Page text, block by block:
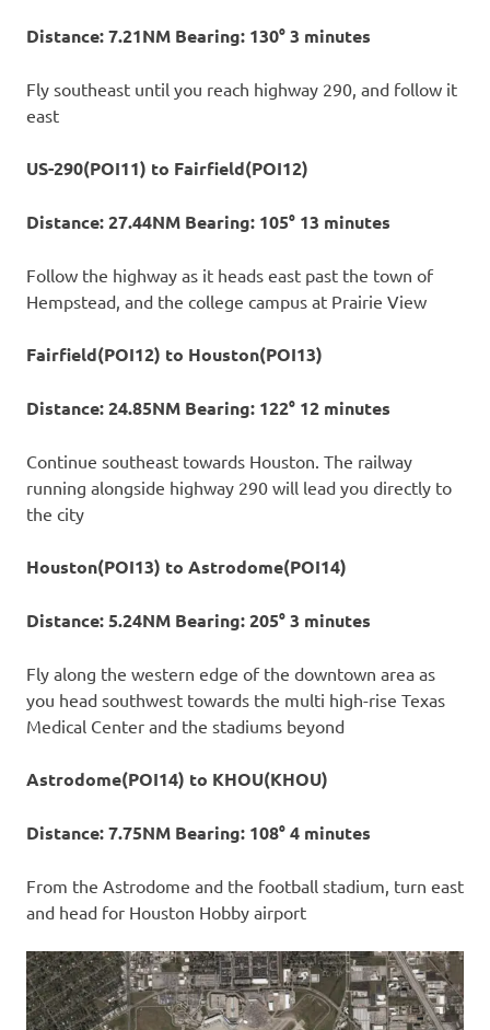
Distance: 7.21NM Bearing: 130° 3 minutes
Fly southeast until you reach highway 290, and follow it
east
US-290(POI11) to Fairfield(POI12)
Distance: 27.44NM Bearing: 105° 13 minutes
Follow the highway as it heads east past the town of
Hempstead, and the college campus at Prairie View
Fairfield(POI12) to Houston(POI13)
Distance: 24.85NM Bearing: 122° 12 minutes
Continue southeast towards Houston. The railway
running alongside highway 290 will lead you directly to
the city
Houston(POI13) to Astrodome(POI14)
Distance: 5.24NM Bearing: 205° 3 minutes
Fly along the western edge of the downtown area as
you head southwest towards the multi high-rise Texas
Medical Center and the stadiums beyond
Astrodome(POI14) to KHOU(KHOU)
Distance: 7.75NM Bearing: 108° 4 minutes
From the Astrodome and the football stadium, turn east
and head for Houston Hobby airport